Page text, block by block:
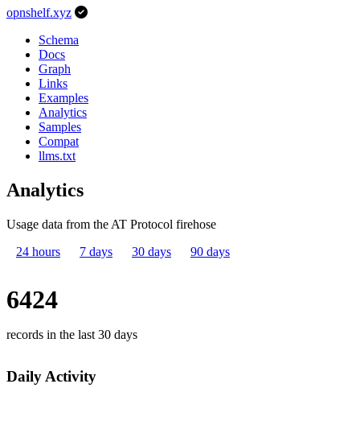
opnshelf.xyz
Schema
Docs
Graph
Links
Examples
Analytics
Samples
Compat
llms.txt
Analytics
Usage data from the AT Protocol firehose
24 hours
7 days 30 days 90 days
6424
records in the last 30 days
Daily Activity